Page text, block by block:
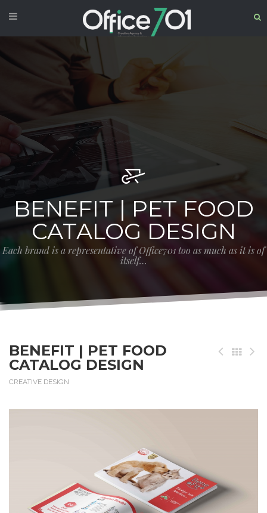
BENEFIT | PET FOOD
CATALOG DESIGN
Each brand is a representative of Office701 too as much as it is of
itself…
BENEFIT | PET FOOD
CATALOG DESIGN
CREATIVE DESIGN